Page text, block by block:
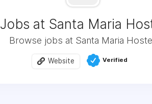
Jobs at Santa Maria
Browse jobs at Santa Maria
Website Verified